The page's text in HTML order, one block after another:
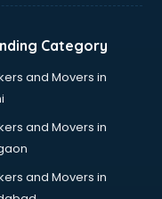
Category
and Movers in
and Movers in
and Movers in